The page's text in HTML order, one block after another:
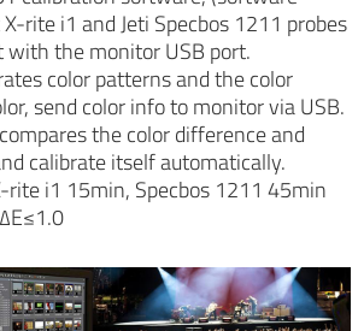
rite i1 and Jeti Specbos 1211 probes
the monitor USB port.
color patterns and the color
send color info to monitor via USB.
the color difference and
calibrate itself automatically.
rite i1 15min, Specbos 1211 45min